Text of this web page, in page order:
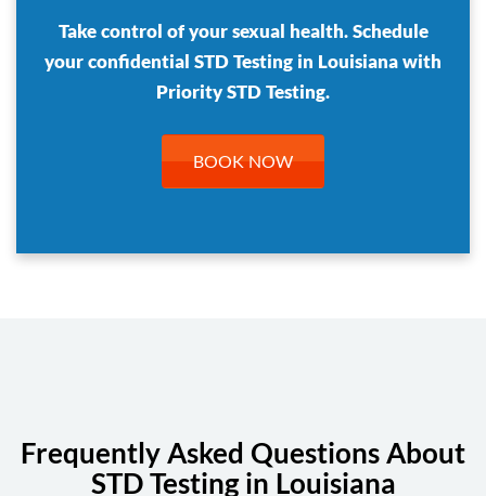
Take control of your sexual health. Schedule
your confidential STD Testing in Louisiana with
Priority STD Testing.
BOOK NOW
Frequently Asked Questions About
STD Testing in Louisiana